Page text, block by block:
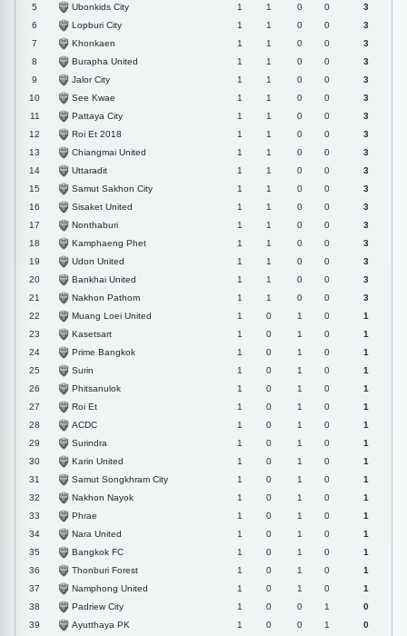
5
Ubonkids City 1 1 0 0
3
6
Lopburi City 1 1 0 0
3
7
Khonkaen 1 1 0 0
3
8
Burapha United 1 1 0 0
3
9
Jalor City 1 1 0 0
3
10
See Kwae 1 1 0 0
3
11
Pattaya City 1 1 0 0
3
12
Roi Et 2018 1 1 0 0
3
13
Chiangmai United 1 1 0 0
3
14
Uttaradit 1 1 0 0
3
15
Samut Sakhon City 1 1 0 0
3
16
Sisaket United 1 1 0 0
3
17
Nonthaburi 1 1 0 0
3
18
Kamphaeng Phet 1 1 0 0
3
19
Udon United 1 1 0 0
3
20
Bankhai United 1 1 0 0
3
21
Nakhon Pathom 1 1 0 0
3
22
Muang Loei United 1 0 1 0
1
23
Kasetsart 1 0 1 0
1
24
Prime Bangkok 1 0 1 0
1
25
Surin 1 0 1 0
1
26
Phitsanulok 1 0 1 0
1
27
Roi Et 1 0 1 0
1
28
ACDC 1 0 1 0
1
29
Surindra 1 0 1 0
1
30
Karin United 1 0 1 0
1
31
Samut Songkhram City 1 0 1 0
1
32
Nakhon Nayok 1 0 1 0
1
33
Phrae 1 0 1 0
1
34
Nara United 1 0 1 0
1
35
Bangkok FC 1 0 1 0
1
36
Thonburi Forest 1 0 1 0
1
37
Namphong United 1 0 1 0
1
38
Padriew City 1 0 0 1
0
39
Ayutthaya PK 1 0 0 1
0